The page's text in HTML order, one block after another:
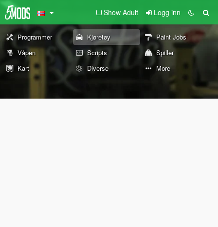
Show Adult Logg inn
Programmer Kjøretøy
Paint Jobs
Våpen
Scripts
Spiller
Kart
Diverse More